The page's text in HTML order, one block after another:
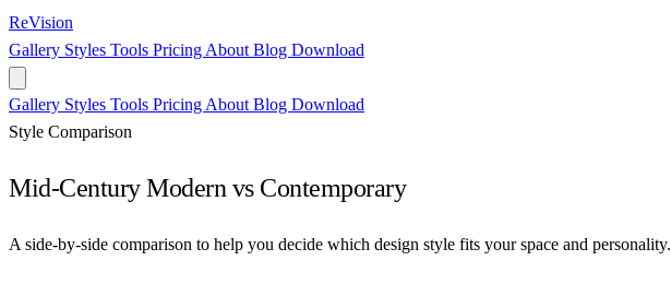
ReVision
Gallery Styles Tools Pricing About Blog Download
Gallery Styles Tools Pricing About Blog Download
Style Comparison
Mid-Century Modern vs Contemporary
A side-by-side comparison to help you decide which design style fits your space and personality.